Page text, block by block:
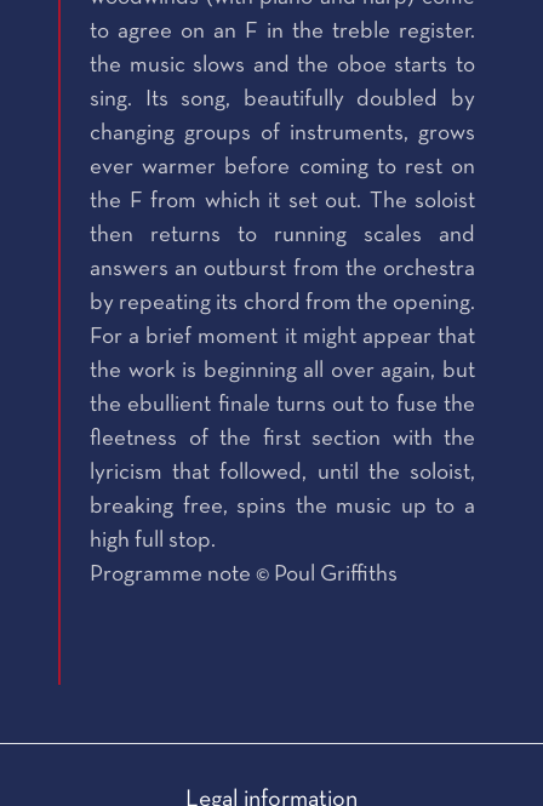
to agree on an F in the treble register.
the music slows and the oboe starts to
sing. Its song, beautifully doubled by
changing groups of instruments, grows
ever warmer before coming to rest on
the F from which it set out. The soloist
then returns to running scales and
answers an outburst from the orchestra
by repeating its chord from the opening.
For a brief moment it might appear that
the work is beginning all over again, but
the ebullient finale turns out to fuse the
fleetness of the first section with the
lyricism that followed, until the soloist,
breaking free, spins the music up to a
high full stop.
Programme note © Poul Griffiths
Legal information